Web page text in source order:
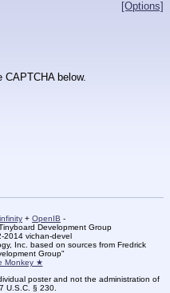
[Options]
below.
infinity + OpenIB -
Development Group
2014 vichan-devel
Inc. based on sources from Fredrick
Group"
Monkey ★
poster and not the administration of
U.S.C. § 230.